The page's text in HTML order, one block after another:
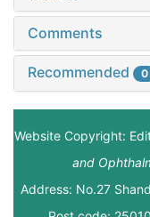
Comments
Recommended 0
Website Copyright:
and
Address: No.27